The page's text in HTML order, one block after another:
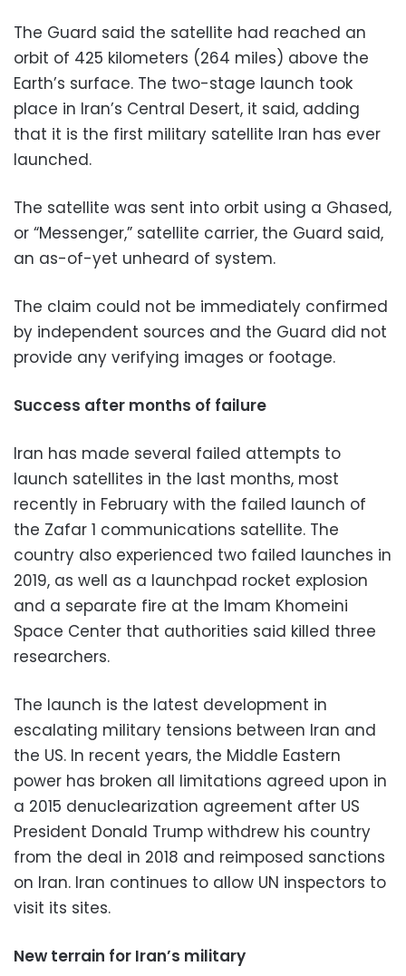
The Guard said the satellite had reached an
orbit of 425 kilometers (264 miles) above the
Earth’s surface. The two-stage launch took
place in Iran’s Central Desert, it said, adding
that it is the first military satellite Iran has ever
launched.
The satellite was sent into orbit using a Ghased,
or “Messenger,” satellite carrier, the Guard said,
an as-of-yet unheard of system.
The claim could not be immediately confirmed
by independent sources and the Guard did not
provide any verifying images or footage.
Success after months of failure
Iran has made several failed attempts to
launch satellites in the last months, most
recently in February with the failed launch of
the Zafar 1 communications satellite. The
country also experienced two failed launches in
2019, as well as a launchpad rocket explosion
and a separate fire at the Imam Khomeini
Space Center that authorities said killed three
researchers.
The launch is the latest development in
escalating military tensions between Iran and
the US. In recent years, the Middle Eastern
power has broken all limitations agreed upon in
a 2015 denuclearization agreement after US
President Donald Trump withdrew his country
from the deal in 2018 and reimposed sanctions
on Iran. Iran continues to allow UN inspectors to
visit its sites.
New terrain for Iran’s military